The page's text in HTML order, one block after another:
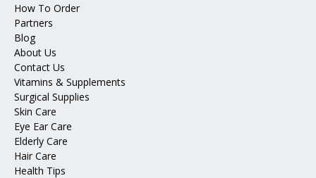
How To Order
Partners
Blog
About Us
Contact Us
Vitamins & Supplements
Surgical Supplies
Skin Care
Eye Ear Care
Elderly Care
Hair Care
Health Tips